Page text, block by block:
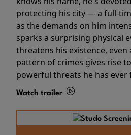
protecting his city — a full-
as the demands on him
sparks a surprising physical
threatens his existence, even
pattern of crimes gives rise
powerful threats he has ever
Watch trailer